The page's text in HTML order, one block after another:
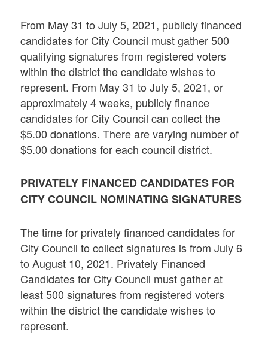
From May 31 to July 5, 2021, publicly financed
candidates for City Council must gather 500
qualifying signatures from registered voters
within the district the candidate wishes to
represent. From May 31 to July 5, 2021, or
approximately 4 weeks, publicly finance
candidates for City Council can collect the
$5.00 donations. There are varying number of
$5.00 donations for each council district.
PRIVATELY FINANCED CANDIDATES FOR
CITY COUNCIL NOMINATING SIGNATURES
The time for privately financed candidates for
City Council to collect signatures is from July 6
to August 10, 2021. Privately Financed
Candidates for City Council must gather at
least 500 signatures from registered voters
within the district the candidate wishes to
represent.